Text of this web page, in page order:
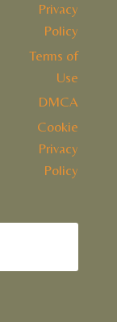
Privacy
Policy
Terms of
Use
DMCA
Cookie
Privacy
Policy